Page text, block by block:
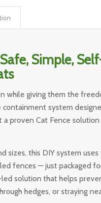
Simple,
while giving them the
system
proven Cat Fence
sizes, this DIY system
fences — just packaged
solution that helps
hedges, or straying